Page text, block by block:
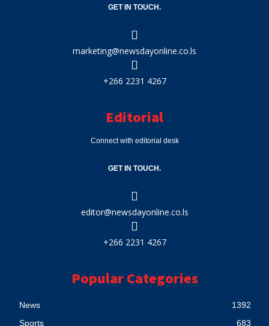
GET IN TOUCH.
marketing@newsdayonline.co.ls
+266 2231 4267
Editorial
Connect with editorial desk
GET IN TOUCH.
editor@newsdayonline.co.ls
+266 2231 4267
Popular Categories
News
1392
Sports
683